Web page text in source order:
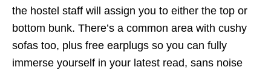
the hostel staff will assign you to either the top or
bottom bunk. There’s a common area with cushy
sofas too, plus free earplugs so you can fully
immerse yourself in your latest read, sans noise